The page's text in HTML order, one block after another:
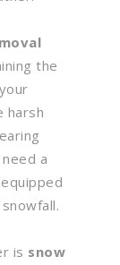
the
harsh
a
is snow